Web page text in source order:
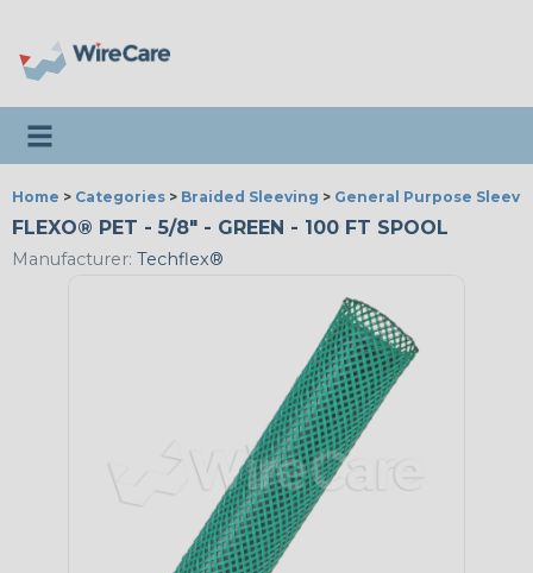
Toggle navigation
Home > Categories > Braided Sleeving > General Purpose
FLEXO® PET - 5/8" - GREEN - 100 FT SPOOL
Manufacturer: Techflex®